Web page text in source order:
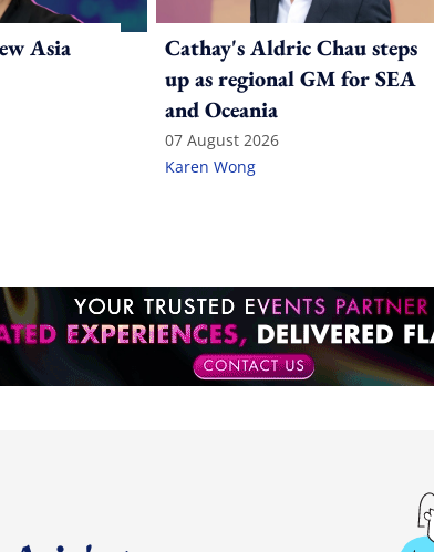
Asia
Cathay's Aldric Chau steps
up as regional GM for SEA
and Oceania
07 August 2026
Karen Wong